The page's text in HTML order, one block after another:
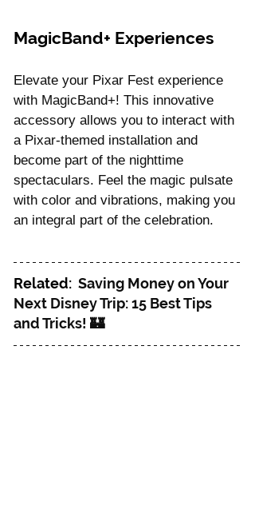
MagicBand+ Experiences
Elevate your Pixar Fest experience
with MagicBand+! This innovative
accessory allows you to interact with
a Pixar-themed installation and
become part of the nighttime
spectaculars. Feel the magic pulsate
with color and vibrations, making you
an integral part of the celebration.
Related: Saving Money on Your
Next Disney Trip: 15 Best Tips
and Tricks! 🏰